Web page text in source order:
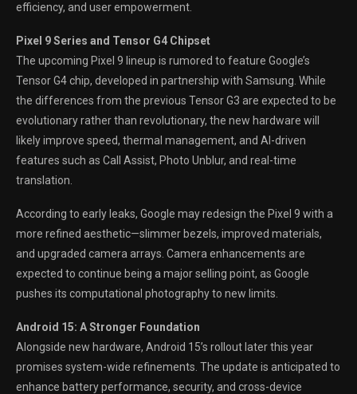
efficiency, and user empowerment.
Pixel 9 Series and Tensor G4 Chipset
The upcoming Pixel 9 lineup is rumored to feature Google’s
Tensor G4 chip, developed in partnership with Samsung. While
the differences from the previous Tensor G3 are expected to be
evolutionary rather than revolutionary, the new hardware will
likely improve speed, thermal management, and AI-driven
features such as Call Assist, Photo Unblur, and real-time
translation.
According to early leaks, Google may redesign the Pixel 9 with a
more refined aesthetic—slimmer bezels, improved materials,
and upgraded camera arrays. Camera enhancements are
expected to continue being a major selling point, as Google
pushes its computational photography to new limits.
Android 15: A Stronger Foundation
Alongside new hardware, Android 15’s rollout later this year
promises system-wide refinements. The update is anticipated to
enhance battery performance, security, and cross-device